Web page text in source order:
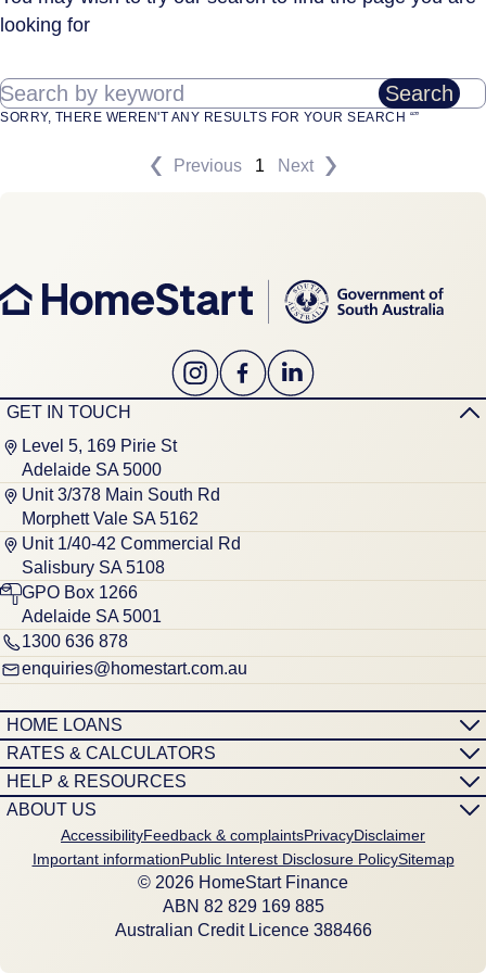
looking for
Search by keyword Search
SORRY, THERE WEREN'T ANY RESULTS FOR YOUR SEARCH “”
Previous 1 Next
GET IN TOUCH
Level 5, 169 Pirie St
Adelaide SA 5000
Unit 3/378 Main South Rd
Morphett Vale SA 5162
Unit 1/40-42 Commercial Rd
Salisbury SA 5108
GPO Box 1266
Adelaide SA 5001
1300 636 878
enquiries@homestart.com.au
HOME LOANS
RATES & CALCULATORS
HELP & RESOURCES
ABOUT US
AccessibilityFeedback & complaintsPrivacyDisclaimer
Important informationPublic Interest Disclosure PolicySitemap
© 2026 HomeStart Finance
ABN 8‍2 8‍2‍9 1‍6‍9 8‍8‍5
Australian Credit Licence 388466